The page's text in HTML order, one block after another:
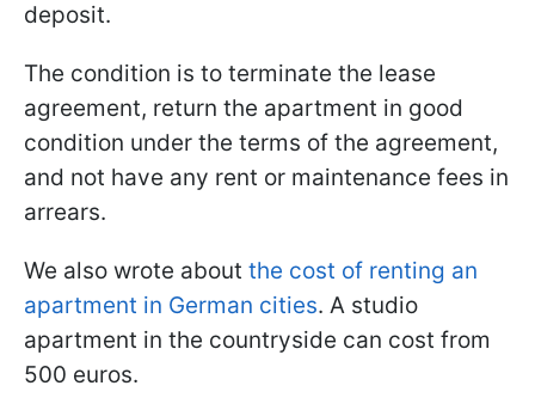
deposit.
The condition is to terminate the lease
agreement, return the apartment in good
condition under the terms of the agreement,
and not have any rent or maintenance fees in
arrears.
We also wrote about the cost of renting an
apartment in German cities. A studio
apartment in the countryside can cost from
500 euros.